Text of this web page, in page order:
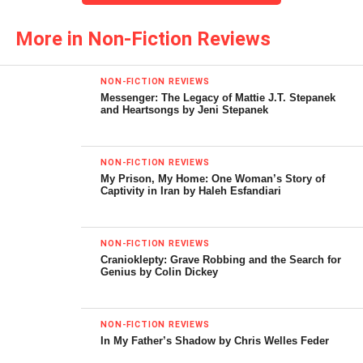
extirpation of the humanities in academia caused by the
achieved one of its goals if it gives the reader one big
headache-the same headache I have when I think of these
As for this reader Professor Russo’s objective has been
achieved, and I do not say that in the pejorative. The
he validates his comments with notes (this can be trying at
times), and he presents differing opinions with a certain
panache that only a true humanist can employ.
For the record Russo defines humanist as standing “for the
autonomy of the individual, the library of the world culture
and arts, and an effort to translate the import of our
More in Non-Fiction Reviews
NON-FICTION REVIEWS
Messenger: The Legacy of Mattie J.T. Stepanek
and Heartsongs by Jeni Stepanek
NON-FICTION REVIEWS
My Prison, My Home: One Woman’s Story of
Captivity in Iran by Haleh Esfandiari
NON-FICTION REVIEWS
Cranioklepty: Grave Robbing and the Search for
Genius by Colin Dickey
NON-FICTION REVIEWS
In My Father’s Shadow by Chris Welles Feder